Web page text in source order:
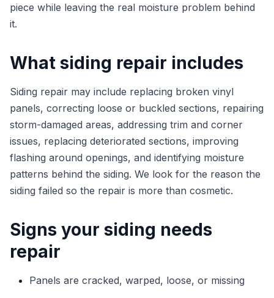
piece while leaving the real moisture problem behind
it.
What siding repair includes
Siding repair may include replacing broken vinyl
panels, correcting loose or buckled sections, repairing
storm-damaged areas, addressing trim and corner
issues, replacing deteriorated sections, improving
flashing around openings, and identifying moisture
patterns behind the siding. We look for the reason the
siding failed so the repair is more than cosmetic.
Signs your siding needs
repair
Panels are cracked, warped, loose, or missing